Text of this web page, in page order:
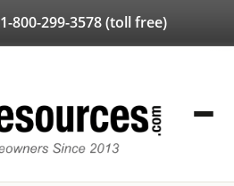
1-800-299-3578(toll free)